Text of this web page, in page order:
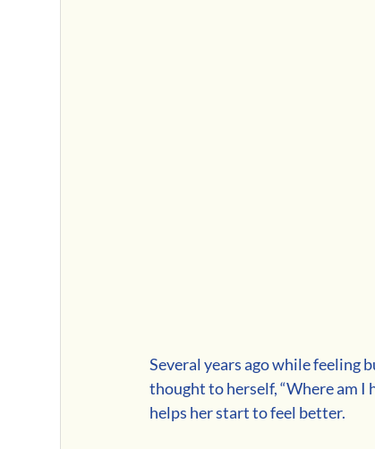
Several years ago while feeling
thought to herself, “Where am I
helps her start to feel better.